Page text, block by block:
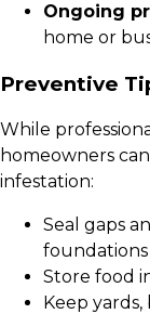
Ongoing
home or
Preventive
While
homeowners
infestation:
Seal gaps
foundations
Store food
Keep